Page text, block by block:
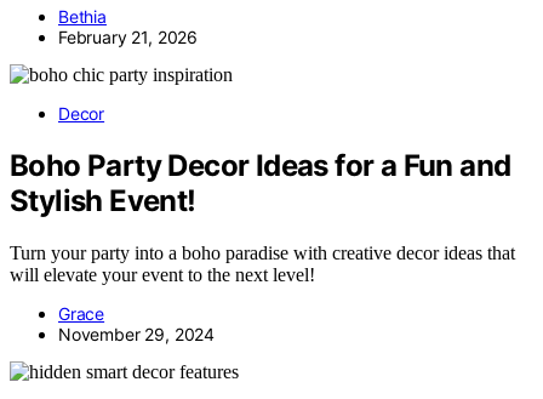
Bethia
February 21, 2026
Decor
Boho Party Decor Ideas for a Fun and
Stylish Event!
Turn your party into a boho paradise with creative decor ideas that
will elevate your event to the next level!
Grace
November 29, 2024